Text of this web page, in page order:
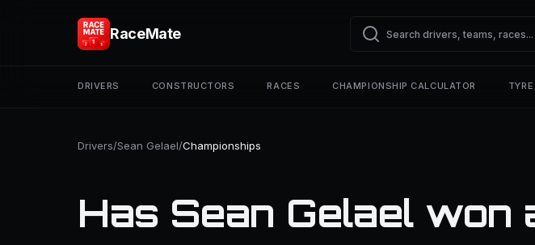
RaceMate
DRIVERS CONSTRUCTORS RACES CHAMPIONSHIP CALCULATOR
Drivers/Sean Gelael/Championships
Has Sean Gelael won